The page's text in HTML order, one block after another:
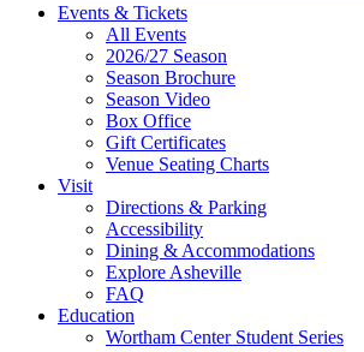
Site
Footer
Widget
Events & Tickets
All Events
2026/27 Season
Season Brochure
Season Video
Box Office
Gift Certificates
Venue Seating Charts
Visit
Directions & Parking
Accessibility
Dining & Accommodations
Explore Asheville
FAQ
Education
Wortham Center Student Series